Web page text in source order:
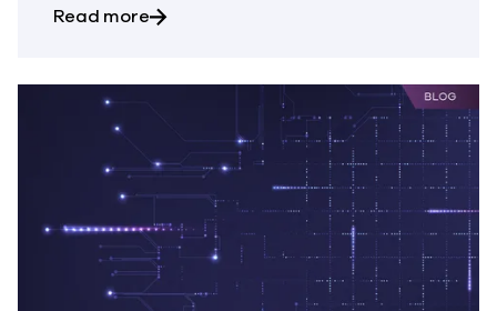
Read moreabout Trust – The Great Disappearing